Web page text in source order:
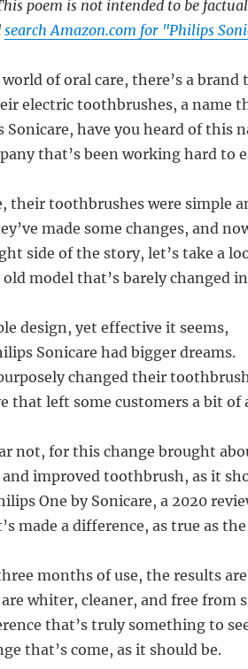
poem is not intended to be
search Amazon.com for "Philips
of oral care, there’s a
electric toothbrushes, a name
Sonicare, have you heard of this
that’s been working hard to
their toothbrushes were simple
made some changes, and
side of the story, let’s take a
model that’s barely changed
design, yet effective it seems,
Sonicare had bigger dreams.
changed their
that left some customers a bit of
not, for this change brought
and improved toothbrush, as it
One by Sonicare, a 2020
made a difference, as true as
months of use, the results
whiter, cleaner, and free from
that’s truly something to
that’s come, as it should be.